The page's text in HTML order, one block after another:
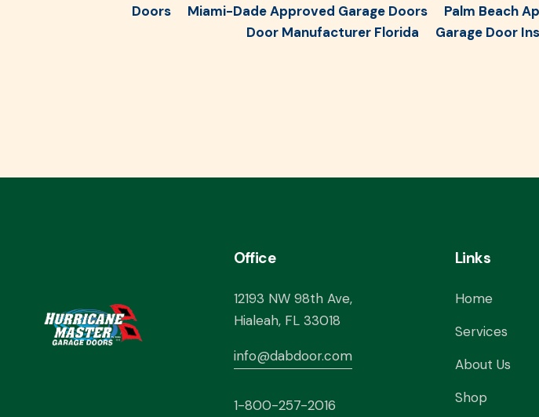
Doors
Miami-Dade Approved Garage Doors Palm Beach
Door Manufacturer Florida
Garage Door
Office
12193 NW 98th Ave,
Hialeah, FL 33018
info@dabdoor.com
1-800-257-2016
Links
Home
Services
About Us
Shop